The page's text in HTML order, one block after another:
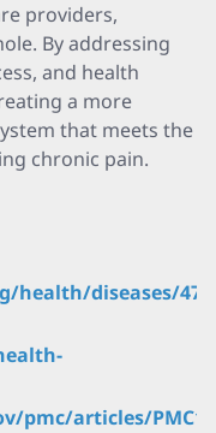
providers,
By addressing
and health
a more
that meets the
chronic pain.
health/diseases/
articles/